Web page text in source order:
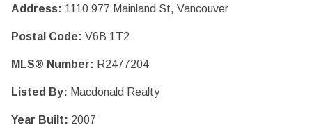
Address: 1110 977 Mainland St, Vancouver
Postal Code: V6B 1T2
MLS® Number: R2477204
Listed By: Macdonald Realty
Year Built: 2007